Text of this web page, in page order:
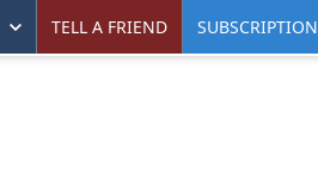
TELL A FRIEND SUBSCRIPTION